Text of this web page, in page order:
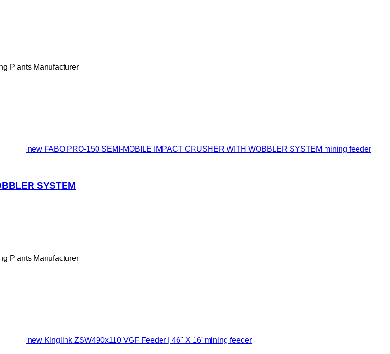
Plants Manufacturer
new FABO PRO-150 SEMI-MOBILE IMPACT CRUSHER WITH WOBBLER SYSTEM mining feeder
SYSTEM
Plants Manufacturer
new Kinglink ZSW490x110 VGF Feeder | 46'' X 16' mining feeder